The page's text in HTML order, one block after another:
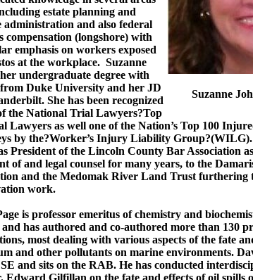
Suzanne
estate planning and
administration and also federal
compensation (longshore) with
emphasis on workers exposed
at the workplace. Suzanne
undergraduate degree with
Duke University and her JD
She has been recognized
the National Trial Lawyers?Top
Lawyers as well one of the Nation’s Top 100
by the?Worker’s Injury Liability Group?(WILG).
President of the Lincoln County Bar Association
of and legal counsel for many years, to the
and the Medomak River Land Trust furthering
work.
is professor emeritus of chemistry and
and has authored and co-authored more than 130
most dealing with various aspects of the fate
and other pollutants on marine environments.
and sits on the RAB. He has conducted